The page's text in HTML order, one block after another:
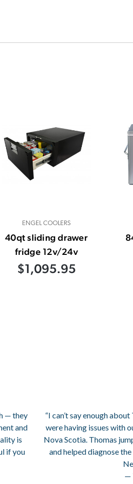
ENGEL COOLERS
40qt sliding drawer
fridge 12v/24v
$1,095.95
— they
and
is
if you
“I can’t say enough
were having issues with
Nova Scotia. Thomas
and helped diagnose
—